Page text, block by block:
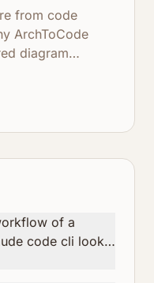
from code
ArchToCode
diagram
recovery,
of a
code cli look